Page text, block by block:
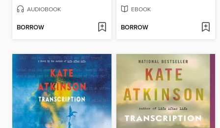
AUDIOBOOK
BORROW
EBOOK
BORROW